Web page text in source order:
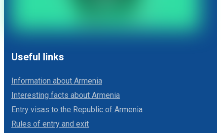
Useful links
Information about Armenia
Interesting facts about Armenia
Entry visas to the Republic of Armenia
Rules of entry and exit